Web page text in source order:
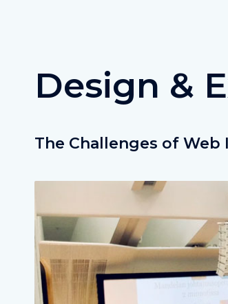
Design &
The Challenges of Web